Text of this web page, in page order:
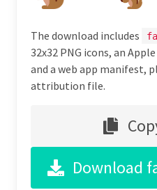
The download includes
32x32 PNG icons, an
and a web app manifest,
attribution file.
Download